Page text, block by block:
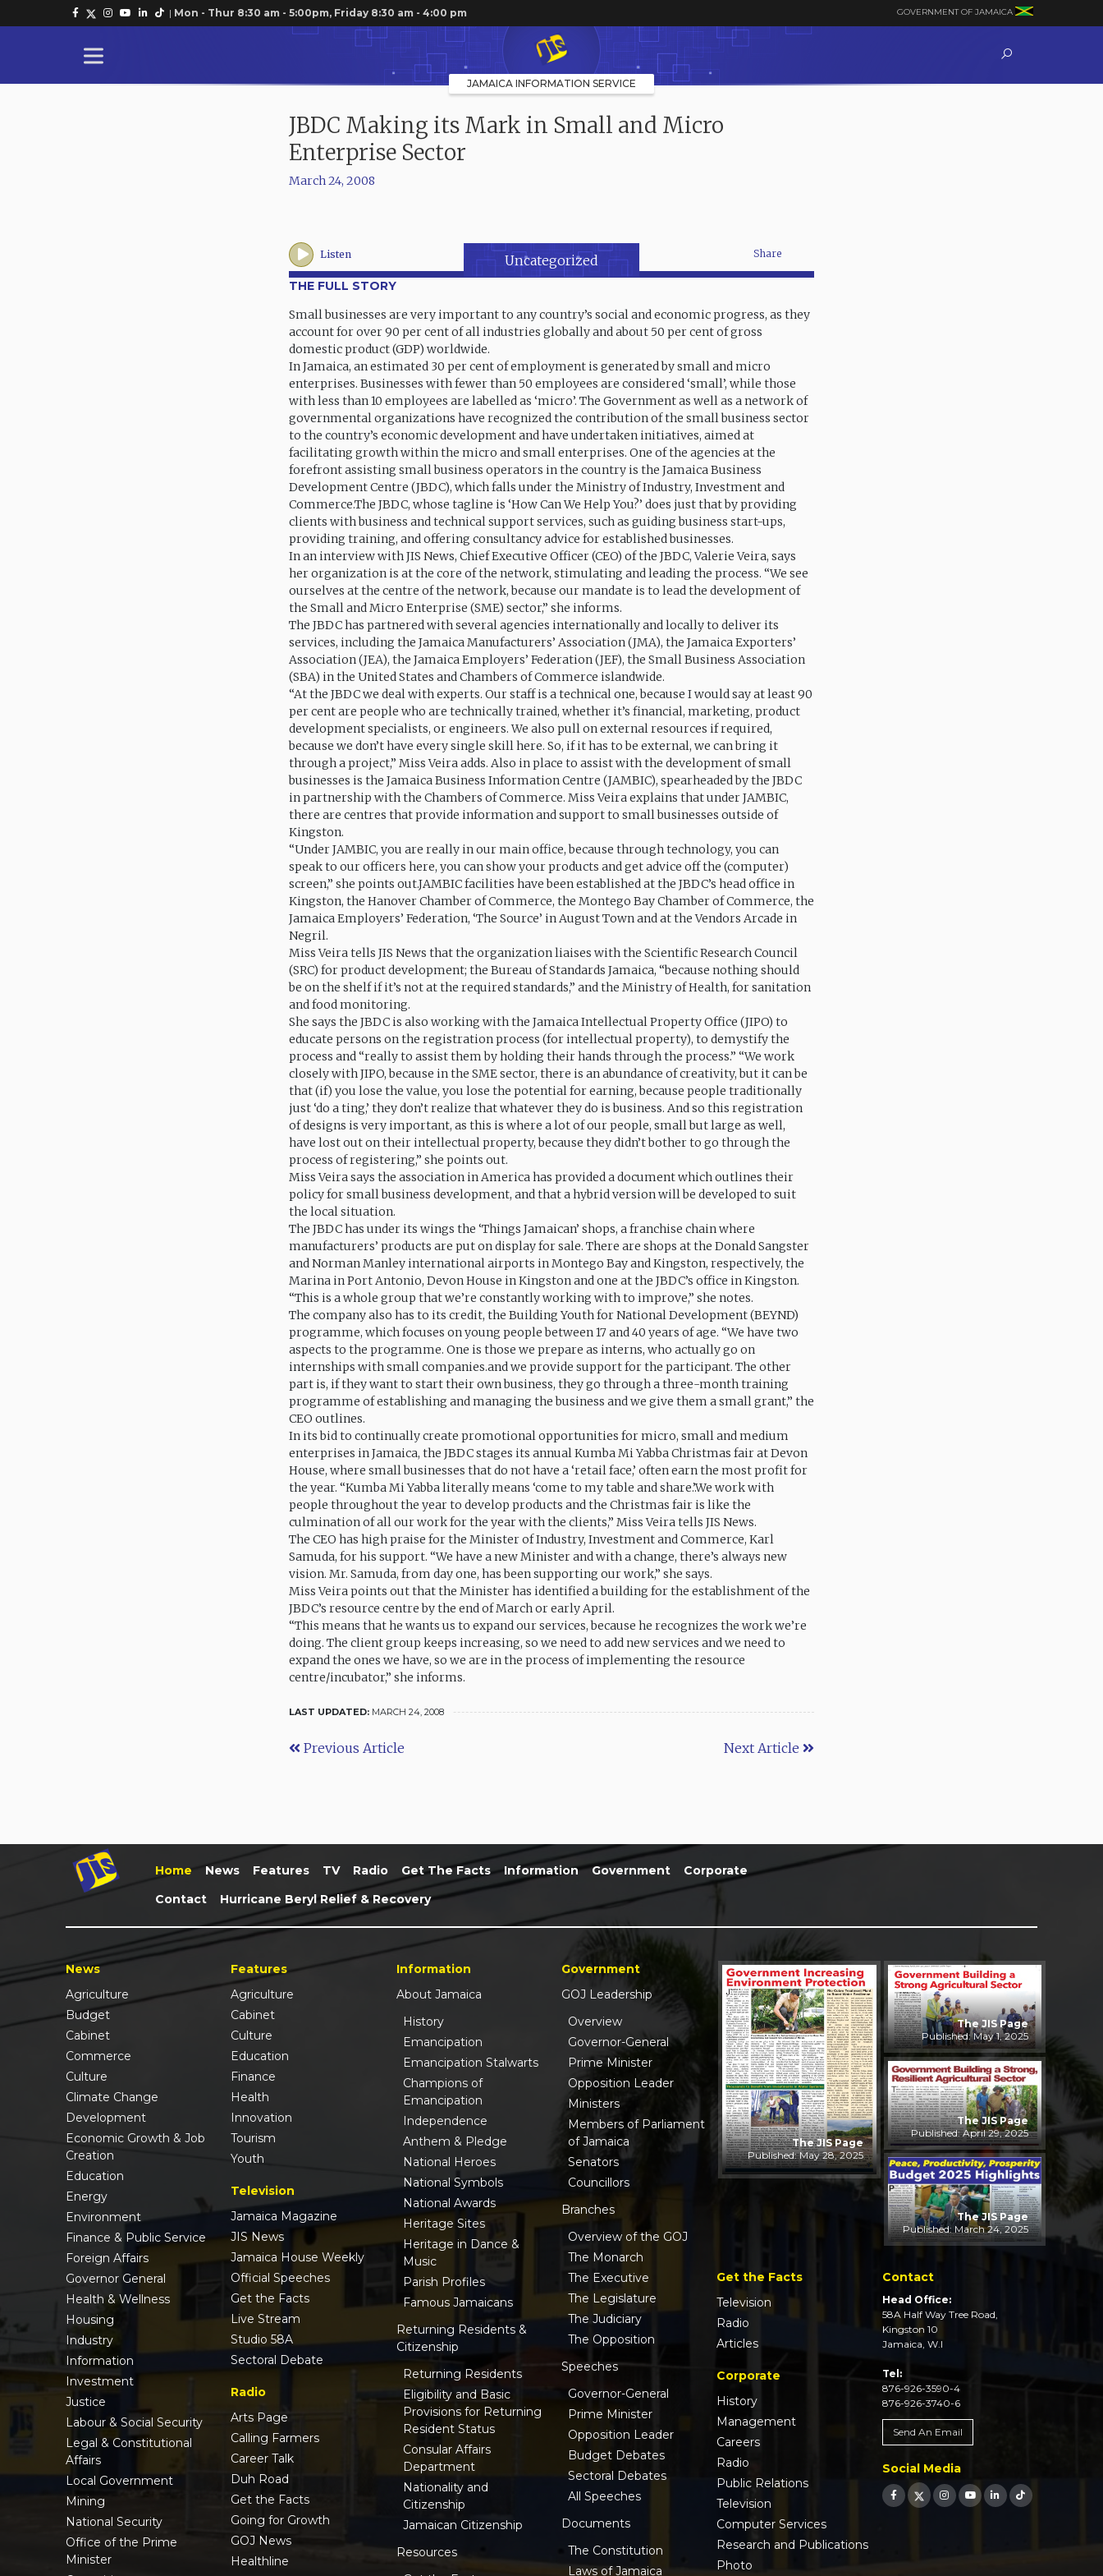
| Mon - Thur 8:30 am - 5:00pm, Friday 8:30 am - 4:00 pm GOVERNMENT OF JAMAICA
JAMAICA INFORMATION SERVICE
JBDC Making its Mark in Small and Micro
Enterprise Sector
March 24, 2008
Listen Uncategorized Share
THE FULL STORY
Small businesses are very important to any country’s social and economic progress, as they
account for over 90 per cent of all industries globally and about 50 per cent of gross
domestic product (GDP) worldwide.
In Jamaica, an estimated 30 per cent of employment is generated by small and micro
enterprises. Businesses with fewer than 50 employees are considered ‘small’, while those
with less than 10 employees are labelled as ‘micro’. The Government as well as a network of
governmental organizations have recognized the contribution of the small business sector
to the country’s economic development and have undertaken initiatives, aimed at
facilitating growth within the micro and small enterprises. One of the agencies at the
forefront assisting small business operators in the country is the Jamaica Business
Development Centre (JBDC), which falls under the Ministry of Industry, Investment and
Commerce.The JBDC, whose tagline is ‘How Can We Help You?’ does just that by providing
clients with business and technical support services, such as guiding business start-ups,
providing training, and offering consultancy advice for established businesses.
In an interview with JIS News, Chief Executive Officer (CEO) of the JBDC, Valerie Veira, says
her organization is at the core of the network, stimulating and leading the process. “We see
ourselves at the centre of the network, because our mandate is to lead the development of
the Small and Micro Enterprise (SME) sector,” she informs.
The JBDC has partnered with several agencies internationally and locally to deliver its
services, including the Jamaica Manufacturers’ Association (JMA), the Jamaica Exporters’
Association (JEA), the Jamaica Employers’ Federation (JEF), the Small Business Association
(SBA) in the United States and Chambers of Commerce islandwide.
“At the JBDC we deal with experts. Our staff is a technical one, because I would say at least 90
per cent are people who are technically trained, whether it’s financial, marketing, product
development specialists, or engineers. We also pull on external resources if required,
because we don’t have every single skill here. So, if it has to be external, we can bring it
through a project,” Miss Veira adds. Also in place to assist with the development of small
businesses is the Jamaica Business Information Centre (JAMBIC), spearheaded by the JBDC
in partnership with the Chambers of Commerce. Miss Veira explains that under JAMBIC,
there are centres that provide information and support to small businesses outside of
Kingston.
“Under JAMBIC, you are really in our main office, because through technology, you can
speak to our officers here, you can show your products and get advice off the (computer)
screen,” she points out.JAMBIC facilities have been established at the JBDC’s head office in
Kingston, the Hanover Chamber of Commerce, the Montego Bay Chamber of Commerce, the
Jamaica Employers’ Federation, ‘The Source’ in August Town and at the Vendors Arcade in
Negril.
Miss Veira tells JIS News that the organization liaises with the Scientific Research Council
(SRC) for product development; the Bureau of Standards Jamaica, “because nothing should
be on the shelf if it’s not at the required standards,” and the Ministry of Health, for sanitation
and food monitoring.
She says the JBDC is also working with the Jamaica Intellectual Property Office (JIPO) to
educate persons on the registration process (for intellectual property), to demystify the
process and “really to assist them by holding their hands through the process.” “We work
closely with JIPO, because in the SME sector, there is an abundance of creativity, but it can be
that (if) you lose the value, you lose the potential for earning, because people traditionally
just ‘do a ting,’ they don’t realize that whatever they do is business. And so this registration
of designs is very important, as this is where a lot of our people, small but large as well,
have lost out on their intellectual property, because they didn’t bother to go through the
process of registering,” she points out.
Miss Veira says the association in America has provided a document which outlines their
policy for small business development, and that a hybrid version will be developed to suit
the local situation.
The JBDC has under its wings the ‘Things Jamaican’ shops, a franchise chain where
manufacturers’ products are put on display for sale. There are shops at the Donald Sangster
and Norman Manley international airports in Montego Bay and Kingston, respectively, the
Marina in Port Antonio, Devon House in Kingston and one at the JBDC’s office in Kingston.
“This is a whole group that we’re constantly working with to improve,” she notes.
The company also has to its credit, the Building Youth for National Development (BEYND)
programme, which focuses on young people between 17 and 40 years of age. “We have two
aspects to the programme. One is those we prepare as interns, who actually go on
internships with small companies.and we provide support for the participant. The other
part is, if they want to start their own business, they go through a three-month training
programme of establishing and managing the business and we give them a small grant,” the
CEO outlines.
In its bid to continually create promotional opportunities for micro, small and medium
enterprises in Jamaica, the JBDC stages its annual Kumba Mi Yabba Christmas fair at Devon
House, where small businesses that do not have a ‘retail face,’ often earn the most profit for
the year. “Kumba Mi Yabba literally means ‘come to my table and share.’.We work with
people throughout the year to develop products and the Christmas fair is like the
culmination of all our work for the year with the clients,” Miss Veira tells JIS News.
The CEO has high praise for the Minister of Industry, Investment and Commerce, Karl
Samuda, for his support. “We have a new Minister and with a change, there’s always new
vision. Mr. Samuda, from day one, has been supporting our work,” she says.
Miss Veira points out that the Minister has identified a building for the establishment of the
JBDC’s resource centre by the end of March or early April.
“This means that he wants us to expand our services, because he recognizes the work we’re
doing. The client group keeps increasing, so we need to add new services and we need to
expand the ones we have, so we are in the process of implementing the resource
centre/incubator,” she informs.
LAST UPDATED: MARCH 24, 2008
Previous Article Next Article
Home News Features TV Radio Get The Facts Information Government
Corporate
Contact
Hurricane Beryl Relief & Recovery
News
Agriculture
Budget
Cabinet
Commerce
Culture
Climate Change
Development
Economic Growth & Job
Creation
Education
Energy
Environment
Finance & Public Service
Foreign Affairs
Governor General
Health & Wellness
Housing
Industry
Information
Investment
Justice
Labour & Social Security
Legal & Constitutional
Affairs
Local Government
Mining
National Security
Office of the Prime
Minister
Features
Agriculture
Cabinet
Culture
Education
Finance
Health
Innovation
Tourism
Youth
Television
Jamaica Magazine
JIS News
Jamaica House Weekly
Official Speeches
Get the Facts
Live Stream
Studio 58A
Sectoral Debate
Radio
Arts Page
Calling Farmers
Career Talk
Duh Road
Get the Facts
Going for Growth
GOJ News
Healthline
Information
About Jamaica
History
Emancipation
Emancipation Stalwarts
Champions of
Emancipation
Independence
Anthem & Pledge
National Heroes
National Symbols
National Awards
Heritage Sites
Heritage in Dance &
Music
Parish Profiles
Famous Jamaicans
Returning Residents &
Citizenship
Returning Residents
Eligibility and Basic
Provisions for Returning
Resident Status
Consular Affairs
Department
Nationality and
Citizenship
Jamaican Citizenship
Resources
Government
GOJ Leadership
Overview
Governor-General
Prime Minister
Opposition Leader
Ministers
Members of Parliament
of Jamaica
Senators
Councillors
Branches
Overview of the GOJ
The Monarch
The Executive
The Legislature
The Judiciary
The Opposition
Speeches
Governor-General
Prime Minister
Opposition Leader
Budget Debates
Sectoral Debates
All Speeches
Documents
The Constitution
Laws of Jamaica
The JIS Page
Published: May 28, 2025
The JIS Page
Published: May 1, 2025
The JIS Page
Published: April 29, 2025
The JIS Page
Published: March 24, 2025
Get the Facts
Television
Radio
Articles
Corporate
History
Management
Careers
Radio
Public Relations
Television
Computer Services
Research and Publications
Photo
Contact
Head Office:
58A Half Way Tree Road,
Kingston 10
Jamaica, W.I
Tel:
876-926-3590-4
876-926-3740-6
Send An Email
Social Media